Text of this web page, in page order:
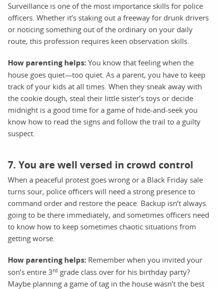
Surveillance is one of the most importance skills for police
officers. Whether it’s staking out a freeway for drunk drivers
or noticing something out of the ordinary on your daily
route, this profession requires keen observation skills.
How parenting helps: You know that feeling when the
house goes quiet—too quiet. As a parent, you have to keep
track of your kids at all times. When they sneak away with
the cookie dough, steal their little sister’s toys or decide
midnight is a good time for a game of hide-and-seek you
know how to read the signs and follow the trail to a guilty
suspect.
7. You are well versed in crowd control
When a peaceful protest goes wrong or a Black Friday sale
turns sour, police officers will need a strong presence to
command order and restore the peace. Backup isn’t always
going to be there immediately, and sometimes officers need
to know how to keep sometimes chaotic situations from
getting worse.
How parenting helps: Remember when you invited your
son’s entire 3rd grade class over for his birthday party?
Maybe planning a game of tag in the house wasn’t the best